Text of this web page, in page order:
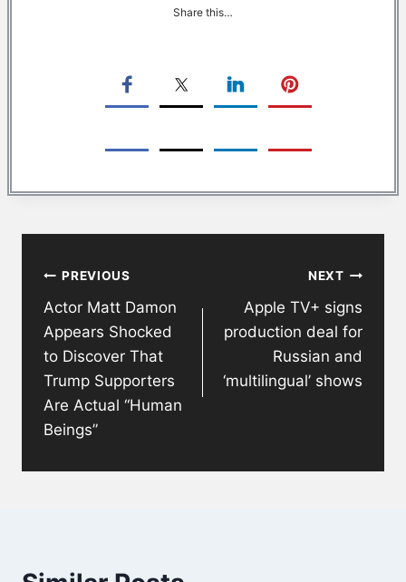
Share this…
navigation
PREVIOUS
Actor Matt Damon
Appears Shocked
to Discover That
Trump Supporters
Are Actual “Human
Beings”
NEXT
Apple TV+ signs
production deal for
Russian and
‘multilingual’ shows